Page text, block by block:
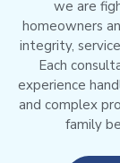
we are
homeowners
integrity,
Each
experience
and complex
family